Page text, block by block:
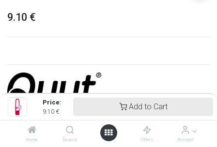
Price:
9.10 €
Add to Cart
Home Search Offers Account
9.10 €